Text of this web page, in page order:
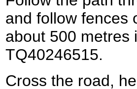
and follow fences
about 500 metres
TQ40246515.
Cross the road,